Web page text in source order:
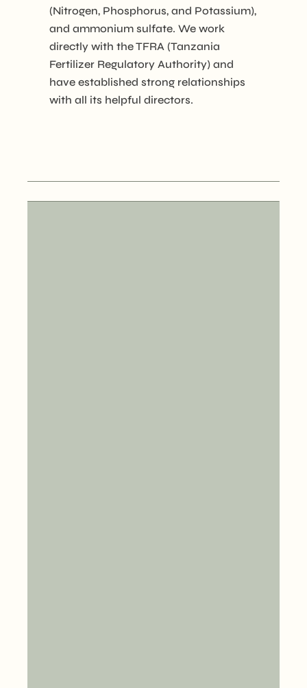
(Nitrogen, Phosphorus, and Potassium),
and ammonium sulfate. We work
directly with the TFRA (Tanzania
Fertilizer Regulatory Authority) and
have established strong relationships
with all its helpful directors.